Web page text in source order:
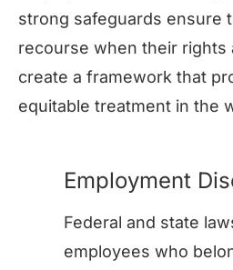
strong safeguards ensure
recourse when their rights
create a framework that
equitable treatment in the
Employment
Federal and state
employees who